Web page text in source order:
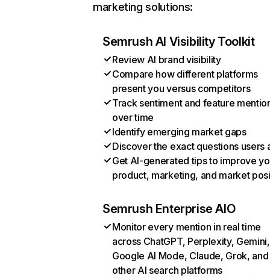
marketing solutions:
Semrush AI Visibility Toolkit
Review AI brand visibility
Compare how different platforms
present you versus competitors
Track sentiment and feature
over time
Identify emerging market gaps
Discover the exact questions users
Get AI-generated tips to improve
product, marketing, and market
Semrush Enterprise AIO
Monitor every mention in real time
across ChatGPT, Perplexity, Gemini,
Google AI Mode, Claude, Grok, and
other AI search platforms